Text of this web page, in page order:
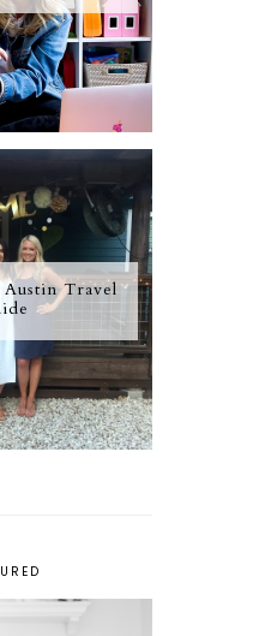
Travel